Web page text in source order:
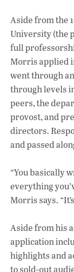
Aside from the
University (the
full
Morris applied
went through
through levels
peers, the
provost, and
directors.
and passed
“You basically
everything
Morris says.
Aside from his
application
highlights and
to sold-out